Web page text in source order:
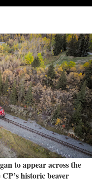
to appear across the
historic beaver